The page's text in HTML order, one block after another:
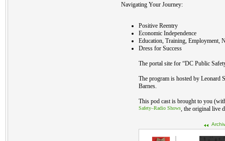
Navigating Your Journey:
Positive Reentry
Economic Independence
Education, Training, Employment,
Dress for Success
The portal site for “DC Public
The program is hosted by Leonard
Barnes.
This pod cast is brought to you
Safety–Radio Shows , the original live